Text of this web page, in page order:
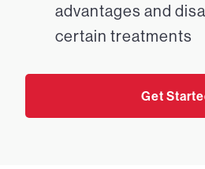
advantages and
certain treatments
Get